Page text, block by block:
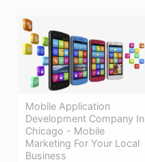
Mobile Application
Development Company In
Chicago - Mobile
Marketing For Your Local
Business